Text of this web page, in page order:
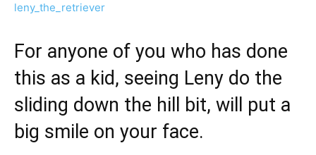
leny_the_retriever
For anyone of you who has done
this as a kid, seeing Leny do the
sliding down the hill bit, will put a
big smile on your face.